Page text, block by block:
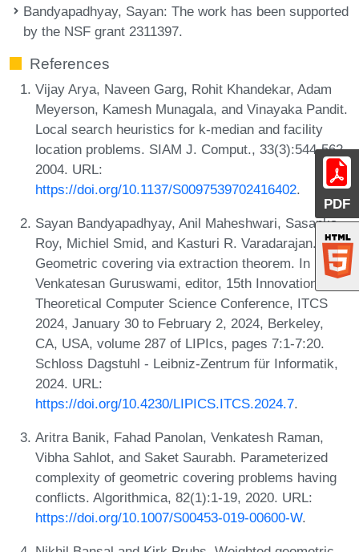
PDF
Bandyapadhyay, Sayan: The work has been supported
by the NSF grant 2311397.
References
Vijay Arya, Naveen Garg, Rohit Khandekar, Adam
Meyerson, Kamesh Munagala, and Vinayaka Pandit.
Local search heuristics for k-median and facility
location problems. SIAM J. Comput., 33(3):544-562,
2004. URL:
https://doi.org/10.1137/S0097539702416402.
Sayan Bandyapadhyay, Anil Maheshwari, Sasanka
Roy, Michiel Smid, and Kasturi R. Varadarajan.
Geometric covering via extraction theorem. In
Venkatesan Guruswami, editor, 15th Innovations in
Theoretical Computer Science Conference, ITCS
2024, January 30 to February 2, 2024, Berkeley,
CA, USA, volume 287 of LIPIcs, pages 7:1-7:20.
Schloss Dagstuhl - Leibniz-Zentrum für Informatik,
2024. URL:
https://doi.org/10.4230/LIPICS.ITCS.2024.7.
Aritra Banik, Fahad Panolan, Venkatesh Raman,
Vibha Sahlot, and Saket Saurabh. Parameterized
complexity of geometric covering problems having
conflicts. Algorithmica, 82(1):1-19, 2020. URL:
https://doi.org/10.1007/S00453-019-00600-W.